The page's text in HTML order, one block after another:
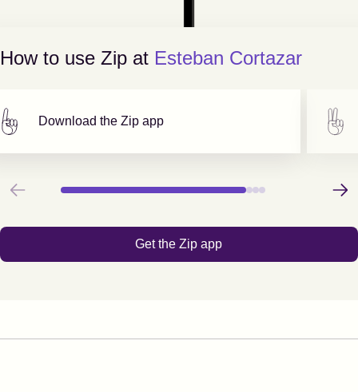
How to use Zip at Esteban Cortazar
Download the Zip app
Previous Next
Get the Zip app